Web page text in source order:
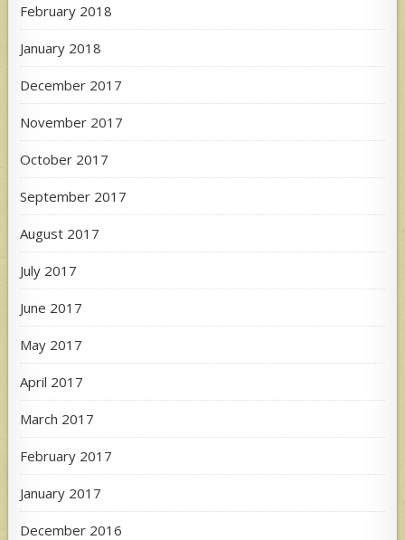
February 2018
January 2018
December 2017
November 2017
October 2017
September 2017
August 2017
July 2017
June 2017
May 2017
April 2017
March 2017
February 2017
January 2017
December 2016